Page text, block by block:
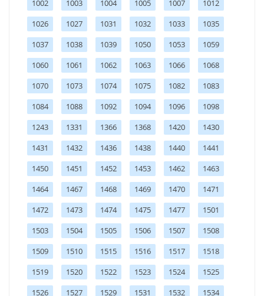
1002 1003 1004 1005 1007
1012
1026
1027 1031 1032 1033
1035
1037
1038 1039 1050 1053
1059
1060
1061 1062 1063 1066
1068
1070
1073 1074 1075 1082
1083
1084
1088 1092 1094 1096
1098
1243
1331 1366 1368 1420
1430
1431
1432 1436 1438 1440
1441
1450
1451 1452 1453 1462
1463
1464
1467 1468 1469 1470
1471
1472
1473 1474 1475 1477
1501
1503
1504 1505 1506 1507
1508
1509
1510 1515 1516 1517
1518
1519
1520 1522 1523 1524
1525
1526
1527 1529 1531 1532
1534